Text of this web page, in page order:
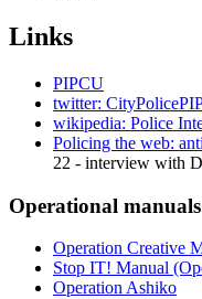
Links
PIPCU
twitter:
wikipedia: Police
Policing the web:
22 - interview with
Operational manuals
Operation Creative
Stop IT! Manual
Operation Ashiko